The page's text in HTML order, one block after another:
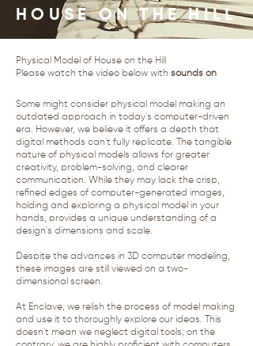
HOUSE ON THE HILL
Physical Model of House on the Hill
​Please watch the video below with sounds on
Some might consider physical model making an
outdated approach in today's computer-driven
era. However, we believe it offers a depth that
digital methods can't fully replicate. The tangible
nature of physical models allows for greater
creativity, problem-solving, and clearer
communication. While they may lack the crisp,
refined edges of computer-generated images,
holding and exploring a physical model in your
hands, provides a unique understanding of a
design's dimensions and scale.
Despite the advances in 3D computer modeling,
these images are still viewed on a two-
dimensional screen.
At Enclave, we relish the process of model making
and use it to thoroughly explore our ideas. This
doesn't mean we neglect digital tools; on the